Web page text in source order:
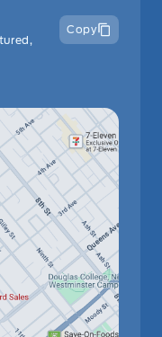
Copy